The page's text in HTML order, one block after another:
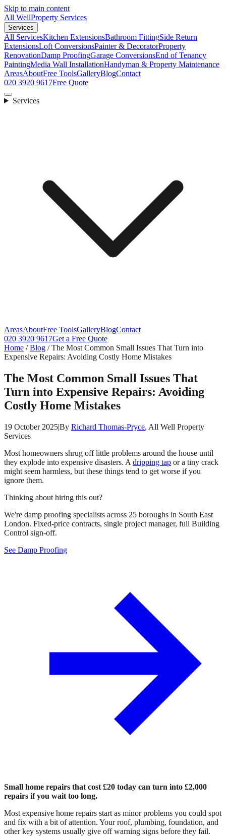
Skip to main content
All WellProperty Services
Services
All ServicesKitchen ExtensionsBathroom FittingSide Return
ExtensionsLoft ConversionsPainter & DecoratorProperty
RenovationDamp ProofingGarage ConversionsEnd of Tenancy
PaintingMedia Wall InstallationHandyman & Property Maintenance
AreasAboutFree ToolsGalleryBlogContact
020 3920 9617Free Quote
Services
AreasAboutFree ToolsGalleryBlogContact
020 3920 9617Get a Free Quote
Home /Blog /The Most Common Small Issues That Turn into
Expensive Repairs: Avoiding Costly Home Mistakes
The Most Common Small Issues That
Turn into Expensive Repairs: Avoiding
Costly Home Mistakes
19 October 2025|By Richard Thomas-Pryce, All Well Property
Services
Most homeowners shrug off little problems around the house until
they explode into expensive disasters. A dripping tap or a tiny crack
might seem harmless, but these things tend to get worse if you
ignore them.
Thinking about hiring this out?
We're damp proofing specialists across 25 boroughs in South East
London. Fixed-price contracts, single project manager, full Building
Control sign-off.
See Damp Proofing
Small home repairs that cost £20 today can turn into £2,000
repairs if you wait too long.
Most expensive home repairs start as minor problems you could spot
and fix with a bit of attention. Your roof, plumbing, foundation, and
other key systems usually give off warning signs before they fail.